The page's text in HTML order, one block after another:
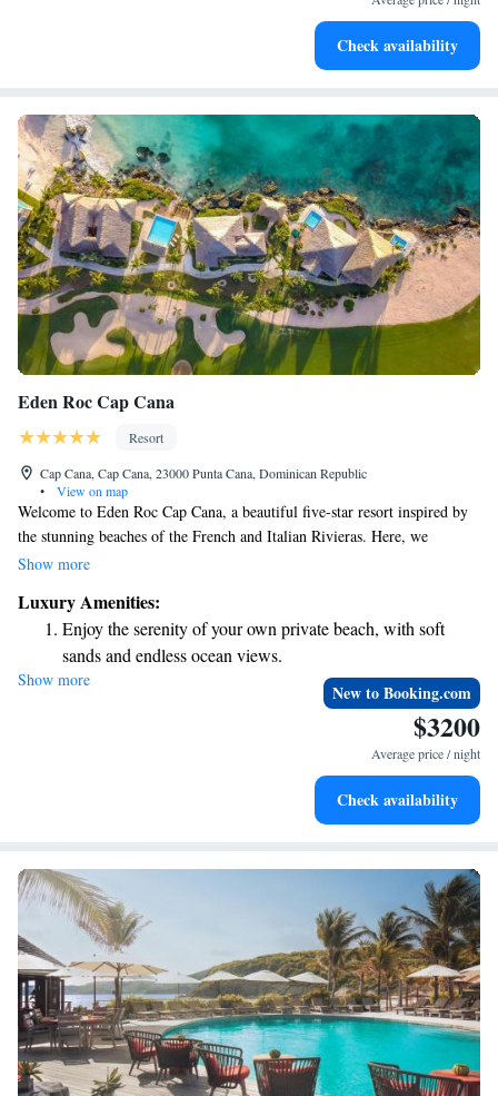
Enjoy convenient transportation with our exclusive shuttle
Check availability
Eden Roc Cap Cana
Resort
Cap Cana, Cap Cana, 23000 Punta Cana, Dominican Republic
•
View on map
Welcome to Eden Roc Cap Cana, a beautiful five-star resort inspired by
the stunning beaches of the French and Italian Rivieras. Here, we
prioritize your comfort and enjoyment, offering you a peaceful escape
to detail, we aim to create a luxurious experience that feels just right for
everyone. Join us for a memorable stay where relaxation knows no
bounds!
Show more
Luxury Amenities:
Enjoy the serenity of your own private beach, with soft
sands and endless ocean views.
Wake up to breathtaking ocean views, a stunning start to
Stay right on the oceanfront and let the sound of waves
Enjoy convenient transportation with our exclusive shuttle
Show more
New to Booking.com
$3200
Average price / night
Check availability